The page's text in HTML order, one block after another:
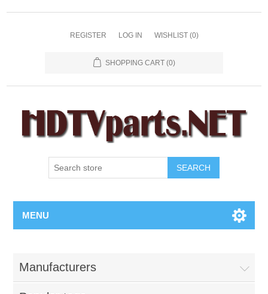
REGISTER LOG IN WISHLIST (0)
SHOPPING CART (0)
SEARCH
MENU
Manufacturers